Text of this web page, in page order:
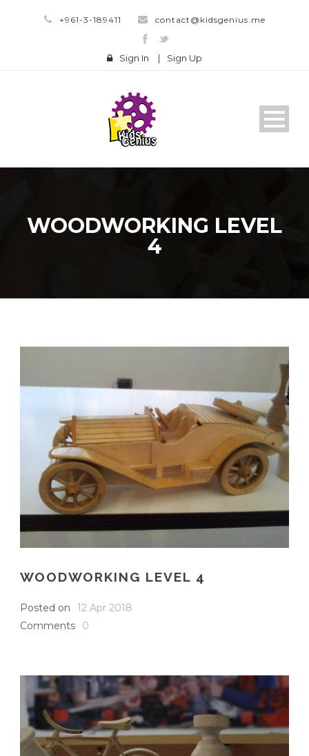
+961-3-189411 contact@kidsgenius.me
Sign In | Sign Up
WOODWORKING LEVEL
4
WOODWORKING LEVEL 4
Posted on
12 Apr 2018
Comments
0